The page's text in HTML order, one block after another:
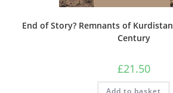
End of Story? Remnants of
Century
£21.50
Add to basket